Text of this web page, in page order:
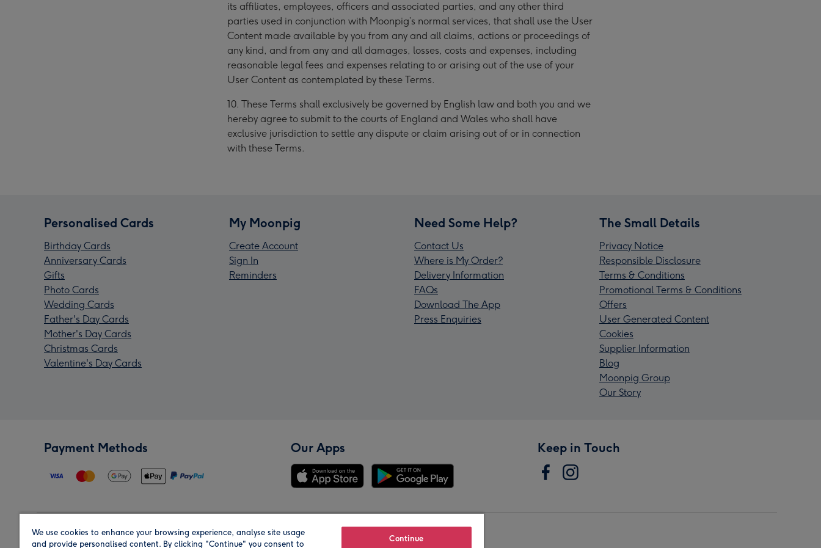
its affiliates, employees, officers and associated parties, and any other third
parties used in conjunction with Moonpig’s normal services, that shall use the User
Content made available by you from any and all claims, actions or proceedings of
any kind, and from any and all damages, losses, costs and expenses, including
reasonable legal fees and expenses relating to or arising out of the use of your
User Content as contemplated by these Terms.
10. These Terms shall exclusively be governed by English law and both you and we
hereby agree to submit to the courts of England and Wales who shall have
exclusive jurisdiction to settle any dispute or claim arising out of or in connection
with these Terms.
Personalised Cards
Birthday Cards
Anniversary Cards
Gifts
Photo Cards
Wedding Cards
Father's Day Cards
Mother's Day Cards
Christmas Cards
Valentine's Day Cards
My Moonpig
Create Account
Sign In
Reminders
Need Some Help?
Contact Us
Where is My Order?
Delivery Information
FAQs
Download The App
Press Enquiries
The Small Details
Privacy Notice
Responsible Disclosure
Terms & Conditions
Promotional Terms & Conditions
Offers
User Generated Content
Cookies
Supplier Information
Blog
Moonpig Group
Our Story
Payment Methods Our Apps Keep in Touch
Region Our Brands
We use cookies to enhance your browsing experience, analyse site usage
and provide personalised content. By clicking "Continue" you consent to
Continue